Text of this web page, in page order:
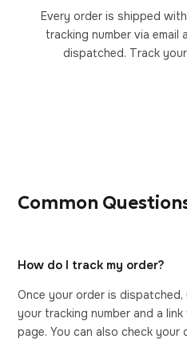
Every order is shipped
tracking number via email
dispatched. Track
Common
How do I track my order?
Once your order is dispatched,
your tracking number and a
page. You can also check